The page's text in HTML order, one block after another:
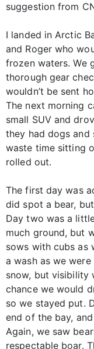
suggestion from
I landed in Arctic
and Roger who
frozen waters. We
thorough gear
wouldn’t be sent
The next morning
small SUV and
they had dogs and
waste time sitting
rolled out.
The first day was
did spot a bear,
Day two was a
much ground, but
sows with cubs as
a wash as we
snow, but visibility
chance we would
so we stayed put.
end of the bay,
Again, we saw
respectable boar.